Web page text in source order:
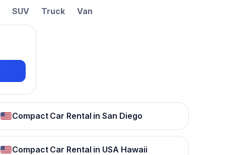
SUV Truck Van
Compact Car Rental in San Diego
Compact Car Rental in USA Hawaii